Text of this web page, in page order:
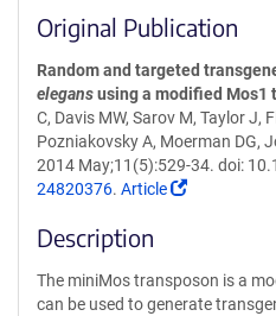
Original Publication
Random and targeted
elegansusing a modified Mos1
C, Davis MW, Sarov M, Taylor J,
Pozniakovsky A, Moerman DG,
2014 May;11(5):529-34. doi:
24820376. Article
Description
The miniMos transposon is a
can be used to generate